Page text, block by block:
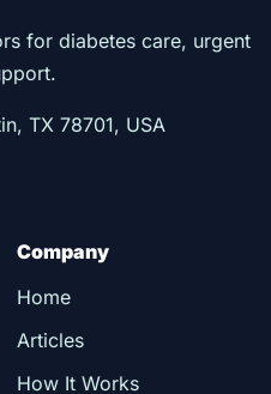
for diabetes care, urgent
TX 78701, USA
Company
Home
Articles
How It Works